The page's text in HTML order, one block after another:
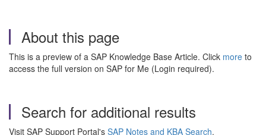
About this page
This is a preview of a SAP Knowledge Base Article. Click more to
access the full version on SAP for Me (Login required).
Search for additional results
Visit SAP Support Portal's SAP Notes and KBA Search.